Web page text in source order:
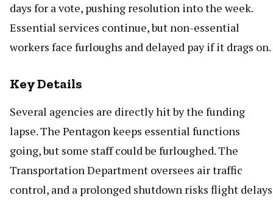
days for a vote, pushing resolution into the week.
Essential services continue, but non-essential
workers face furloughs and delayed pay if it drags on.
Key Details
Several agencies are directly hit by the funding
lapse. The Pentagon keeps essential functions
going, but some staff could be furloughed. The
Transportation Department oversees air traffic
control, and a prolonged shutdown risks flight delays